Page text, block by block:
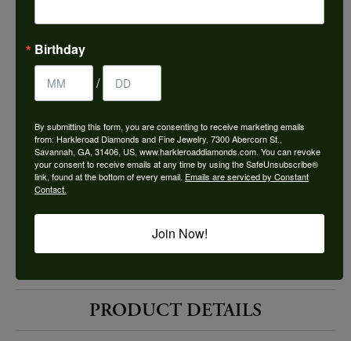
Availability: Ships in 7-10 Business Days
Style #: 12690248
PRODUCT DETAILS
Birthday
/
By submitting this form, you are consenting to receive marketing emails
from: Harkleroad Diamonds and Fine Jewelry, 7300 Abercorn St.,
Savannah, GA, 31406, US, www.harkleroaddiamonds.com. You can revoke
your consent to receive emails at any time by using the SafeUnsubscribe®
link, found at the bottom of every email. Emails are serviced by Constant
Contact.
Join Now!